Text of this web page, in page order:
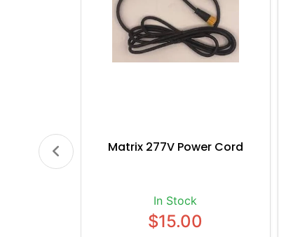
Matrix 277V Power Cord
In Stock
$15.00